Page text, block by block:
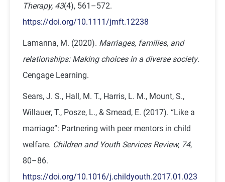
Therapy, 43(4), 561–572.
https://doi.org/10.1111/jmft.12238
Lamanna, M. (2020). Marriages, families, and
relationships: Making choices in a diverse society.
Cengage Learning.
Sears, J. S., Hall, M. T., Harris, L. M., Mount, S.,
Willauer, T., Posze, L., & Smead, E. (2017). “Like a
marriage”: Partnering with peer mentors in child
welfare. Children and Youth Services Review, 74,
80–86.
https://doi.org/10.1016/j.childyouth.2017.01.023